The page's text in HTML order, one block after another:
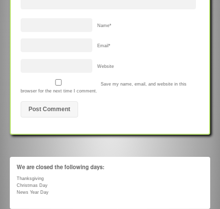
Name*
Email *
Website
Save my name, email, and website in this
browser for the next time I comment.
We are closed the following days:
Thanksgiving
Christmas Day
News Year Day